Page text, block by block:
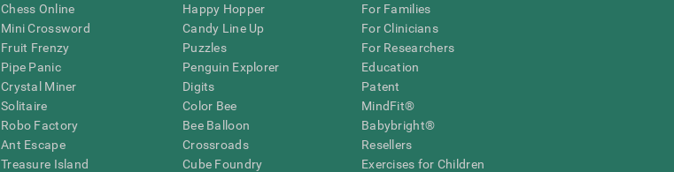
Chess Online
Mini Crossword
Fruit Frenzy
Pipe Panic
Crystal Miner
Solitaire
Robo Factory
Ant Escape
Treasure Island
Happy Hopper
Candy Line Up
Puzzles
Penguin Explorer
Digits
Color Bee
Bee Balloon
Crossroads
Cube Foundry
For Families
For Clinicians
For Researchers
Education
Patent
MindFit®
Babybright®
Resellers
Exercises for Children